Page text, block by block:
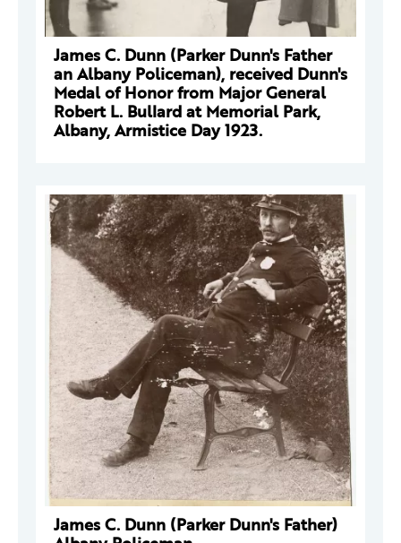
James C. Dunn (Parker Dunn's Father
an Albany Policeman), received Dunn's
Medal of Honor from Major General
Robert L. Bullard at Memorial Park,
Albany, Armistice Day 1923.
James C. Dunn (Parker Dunn's Father)